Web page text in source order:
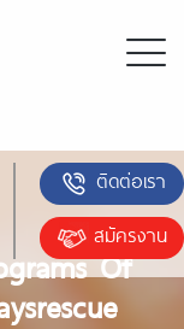
ติดต่อเรา
สมัครงาน
Of